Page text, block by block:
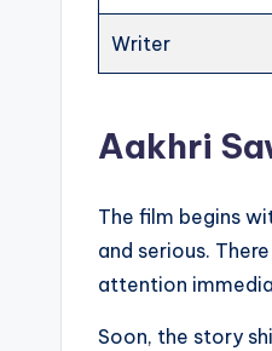
Writer
Aakhri
The film begins
and serious.
attention
Soon, the story